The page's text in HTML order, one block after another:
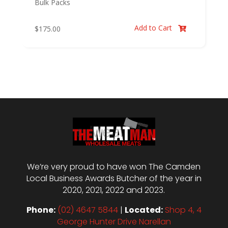
Bulk Packs
$175.00 Add to Cart 
We’re very proud to have won The Camden
Local Business Awards Butcher of the year in
2020, 2021, 2022 and 2023.
Phone: (02) 4647 5844| Located: Shop 4, 4
George Hunter Drive Narellan